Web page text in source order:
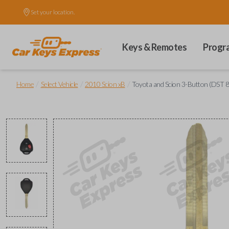
Set your location.
Keys & Remotes
Home Select Vehicle 2010 Scion xB Toyota and Scion 3-Button (DST